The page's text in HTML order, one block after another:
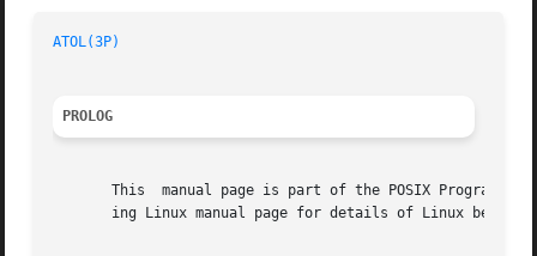
ATOL(3P)
PROLOG
This  manual page is part of the POSIX
ing Linux manual page for details of Linux